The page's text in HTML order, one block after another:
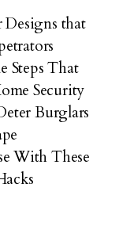
that
Steps That
Security
Burglars
With These